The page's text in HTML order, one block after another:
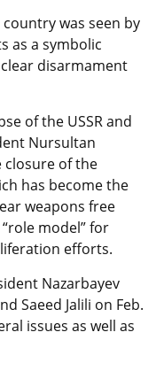
was seen by
as a symbolic
disarmament
of the USSR and
Nursultan
closure of the
has become the
weapons free
model” for
efforts.
Nazarbayev
Saeed Jalili on Feb.
issues as well as